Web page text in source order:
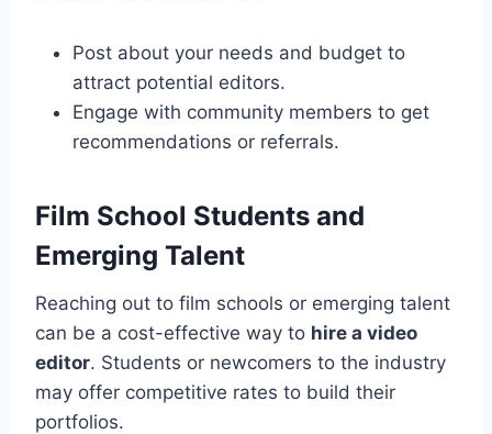
Post about your needs and budget to
attract potential editors.
Engage with community members to get
recommendations or referrals.
Film School Students and
Emerging Talent
Reaching out to film schools or emerging talent
can be a cost-effective way to hire a video
editor. Students or newcomers to the industry
may offer competitive rates to build their
portfolios.